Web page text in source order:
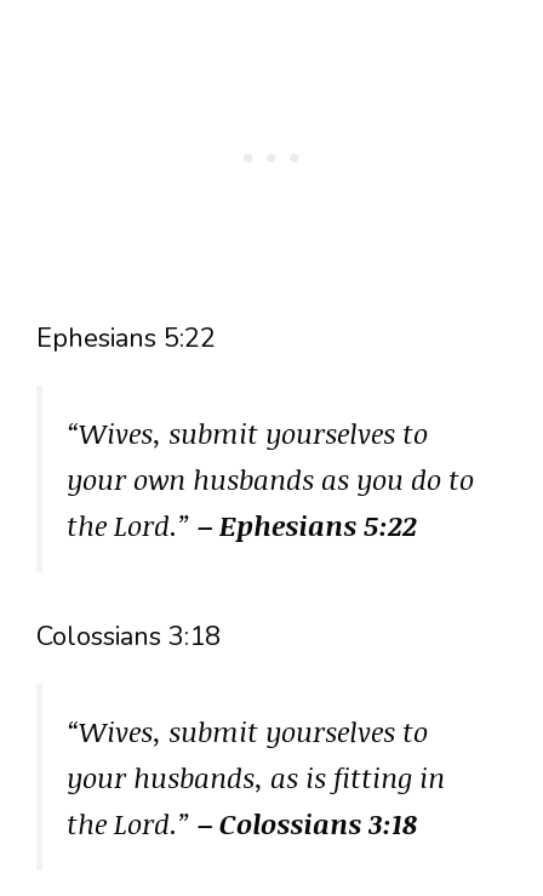
Ephesians 5:22
“Wives, submit yourselves to
your own husbands as you do to
the Lord.” – Ephesians 5:22
Colossians 3:18
“Wives, submit yourselves to
your husbands, as is fitting in
the Lord.” – Colossians 3:18